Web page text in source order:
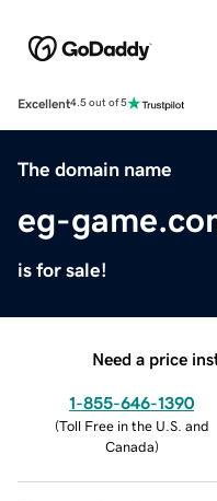
Excellent4.5 out of 5
The domain name
eg-
is for sale!
Need a price
1-855-646-1390
(Toll Free in the U.S. and
Canada)